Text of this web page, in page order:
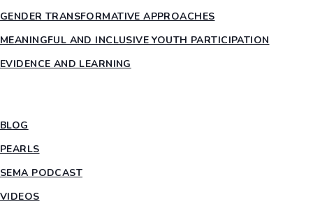
GENDER TRANSFORMATIVE APPROACHES
MEANINGFUL AND INCLUSIVE YOUTH PARTICIPATION
EVIDENCE AND LEARNING
BLOG
PEARLS
SEMA PODCAST
VIDEOS